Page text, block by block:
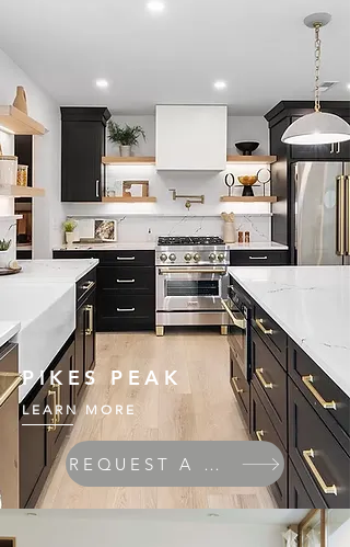
PIKES PEAK
LEARN MORE
REQUEST A QUOTE